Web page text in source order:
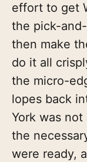
effort to get
the pick-
then make
do it all
the micro-
lopes back
York was
the
were ready,